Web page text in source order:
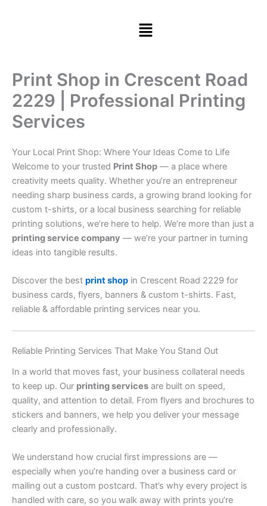
Menu
Print Shop in Crescent Road
2229 | Professional Printing
Services
Your Local Print Shop: Where Your Ideas Come to Life
Welcome to your trusted Print Shop — a place where
creativity meets quality. Whether you’re an entrepreneur
needing sharp business cards, a growing brand looking for
custom t-shirts, or a local business searching for reliable
printing solutions, we’re here to help. We’re more than just a
printing service company — we’re your partner in turning
ideas into tangible results.
Discover the best print shop in Crescent Road 2229 for
business cards, flyers, banners & custom t-shirts. Fast,
reliable & affordable printing services near you.
Reliable Printing Services That Make You Stand Out
In a world that moves fast, your business collateral needs
to keep up. Our printing services are built on speed,
quality, and attention to detail. From flyers and brochures to
stickers and banners, we help you deliver your message
clearly and professionally.
We understand how crucial first impressions are —
especially when you’re handing over a business card or
mailing out a custom postcard. That’s why every project is
handled with care, so you walk away with prints you’re